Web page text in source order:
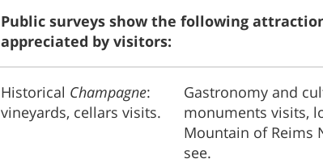
Public surveys show the following
appreciated by visitors:
Historical Champagne:
vineyards, cellars visits.
Gastronomy and
monuments visits,
Mountain of Reims
see.